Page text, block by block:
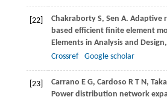
[22] ChakrabortyS, Sen A. Adaptive
based efficient finite element
Elements in Analysis and Design,
Crossref
Google scholar
[23] Carrano E G, Cardoso R T N,
Power distribution network